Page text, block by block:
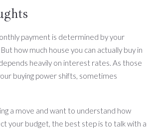
payment is determined by your
how much house you can actually buy in
heavily on interest rates. As those
buying power shifts, sometimes
a move and want to understand how
your budget, the best step is to talk with a